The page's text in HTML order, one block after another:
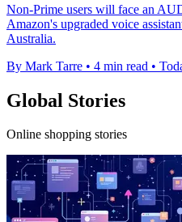
Non-Prime users will face an
Amazon's upgraded voice
Australia.
By Mark Tarre • 4 min read •
Global Stories
Online shopping stories